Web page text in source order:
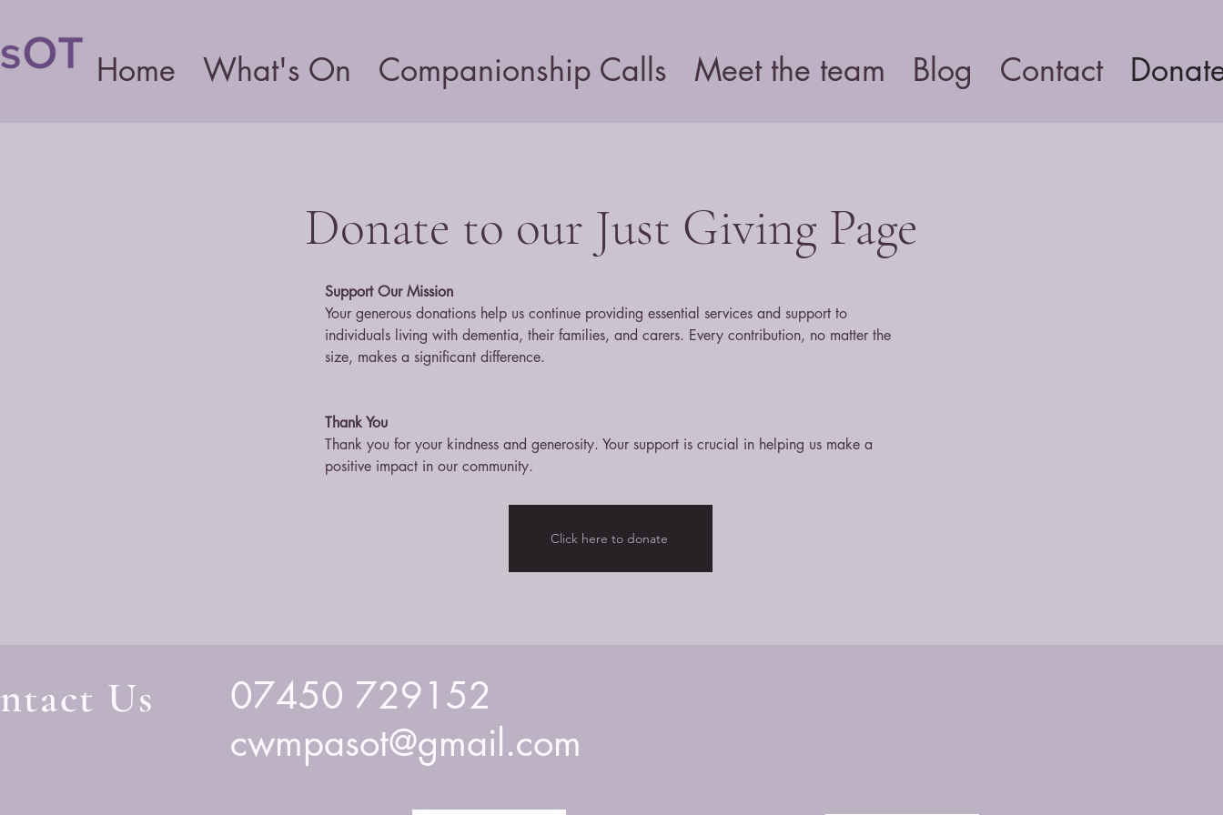
Home What's On Companionship Calls Meet the team Blog Contact
Donate to our Just Giving Page
Support Our Mission
Your generous donations help us continue providing essential services and support to
individuals living with dementia, their families, and carers. Every contribution, no matter the
size, makes a significant difference.
Thank You
Thank you for your kindness and generosity. Your support is crucial in helping us make a
positive impact in our community.
Click here to donate
Us
07450 729152
cwmpasot@gmail.com